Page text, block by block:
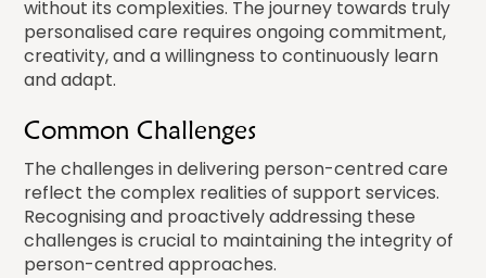
without its complexities. The journey towards truly
personalised care requires ongoing commitment,
creativity, and a willingness to continuously learn
and adapt.
Common Challenges
The challenges in delivering person-centred care
reflect the complex realities of support services.
Recognising and proactively addressing these
challenges is crucial to maintaining the integrity of
person-centred approaches.